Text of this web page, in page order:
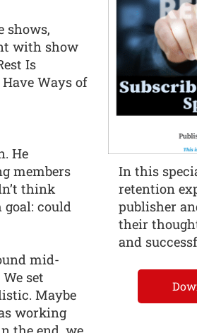
shows,
with show
Is
Ways of
He
members
think
could
mid-
set
Maybe
working
In this
retention
publisher
their
and